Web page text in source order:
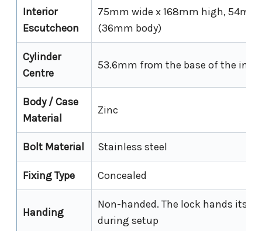
Interior
Escutcheon
75mm wide x 168mm high,
(36mm body)
Cylinder
Centre
53.6mm from the base of the
Body / Case
Material
Zinc
Bolt Material Stainless steel
Fixing Type Concealed
Handing
Non-handed. The lock hands
during setup